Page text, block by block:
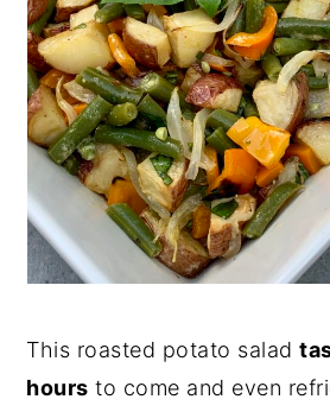
This roasted potato salad
hours to come and even